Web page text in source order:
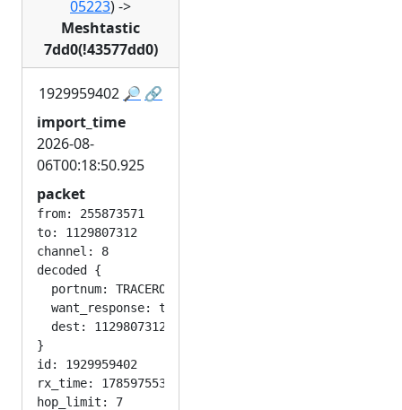
05223)->
Meshtastic
7dd0(!43577dd0)
1929959402 🔎 🔗
import_time
2026-08-
06T00:18:50.925
packet
from: 255873571
to: 1129807312
channel: 8
decoded {
  portnum: TRACEROUTE_APP
  want_response: true
  dest: 1129807312
}
id: 1929959402
rx_time: 1785975530
hop_limit: 7